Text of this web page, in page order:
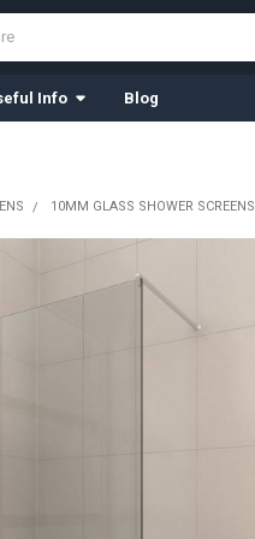
Info Blog
10MM GLASS SHOWER SCREENS